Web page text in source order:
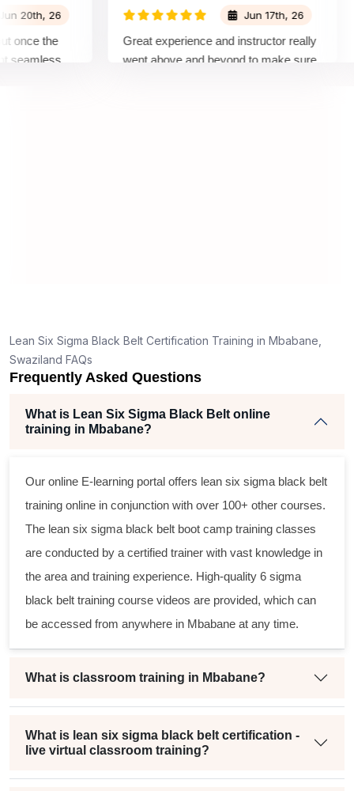
26
the
Jun 17th, 26
Great experience and instructor really
went above and beyond to make sure
Lean Six Sigma Black Belt Certification Training in Mbabane,
Swaziland FAQs
Frequently Asked Questions
What is Lean Six Sigma Black Belt online
training in Mbabane?
Our online E-learning portal offers lean six sigma black belt
training online in conjunction with over 100+ other courses.
The lean six sigma black belt boot camp training classes
are conducted by a certified trainer with vast knowledge in
the area and training experience. High-quality 6 sigma
black belt training course videos are provided, which can
be accessed from anywhere in Mbabane at any time.
What is classroom training in Mbabane?
What is lean six sigma black belt certification -
live virtual classroom training?